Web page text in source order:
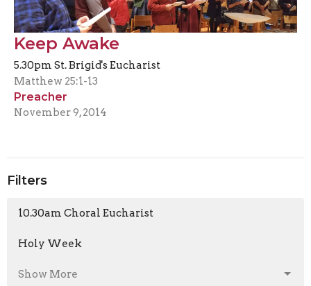
Keep Awake
5.30pm St. Brigid's Eucharist
Matthew 25:1-13
Preacher
November 9, 2014
Filters
10.30am Choral Eucharist
Holy Week
Show More